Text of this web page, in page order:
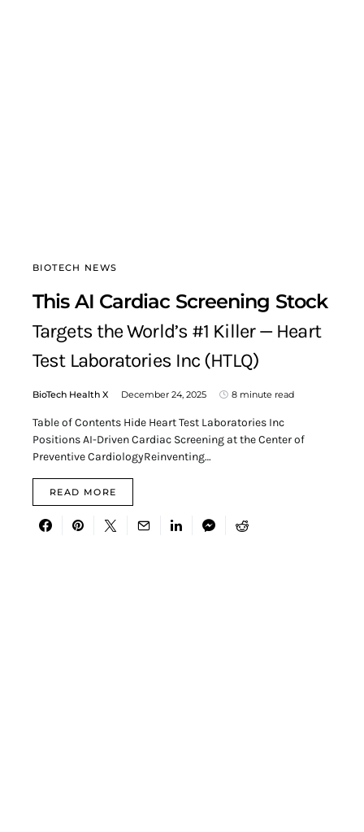
BIOTECH NEWS
This AI Cardiac Screening Stock
Targets the World’s #1 Killer — Heart
Test Laboratories Inc (HTLQ)
BioTech Health X December 24, 2025 8 minute read
Table of Contents Hide Heart Test Laboratories Inc
Positions AI-Driven Cardiac Screening at the Center of
Preventive CardiologyReinventing…
READ MORE